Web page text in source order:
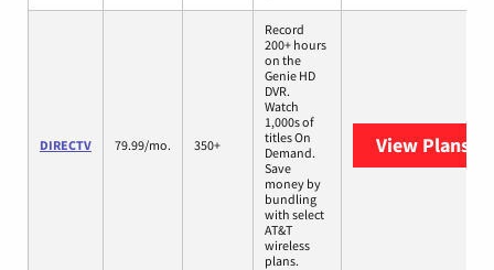
DIRECTV 79.99/mo. 350+
Record
200+ hours
on the
Genie HD
DVR.
Watch
1,000s of
titles On
Demand.
Save
money by
bundling
with select
AT&T
wireless
plans.
View Plans